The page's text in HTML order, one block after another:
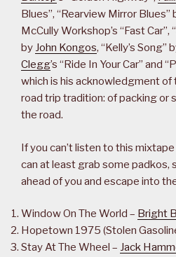
Blues”, “Rearview Mirror Blues”
McCully Workshop’s “Fast
by John Kongos, “Kelly’s Song”
Clegg’s “Ride In Your Car” and
which is his acknowledgment of
road trip tradition: of packing or
the road.
If you can’t listen to this
can at least grab some padkos,
ahead of you and escape into
Window On The World – Bright
Hopetown 1975 (Stolen
Stay At The Wheel – Jack